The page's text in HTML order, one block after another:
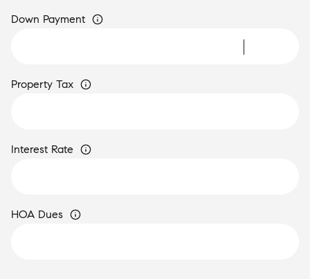
Down Payment
Property Tax
Interest Rate
HOA Dues